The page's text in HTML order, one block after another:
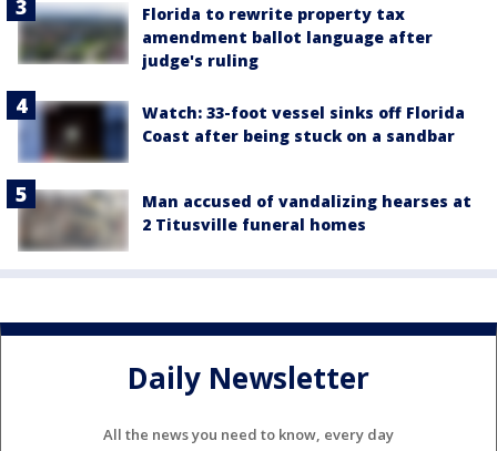
Florida to rewrite property tax
amendment ballot language after
judge's ruling
Watch: 33-foot vessel sinks off Florida
Coast after being stuck on a sandbar
Man accused of vandalizing hearses at
2 Titusville funeral homes
Daily Newsletter
All the news you need to know, every day